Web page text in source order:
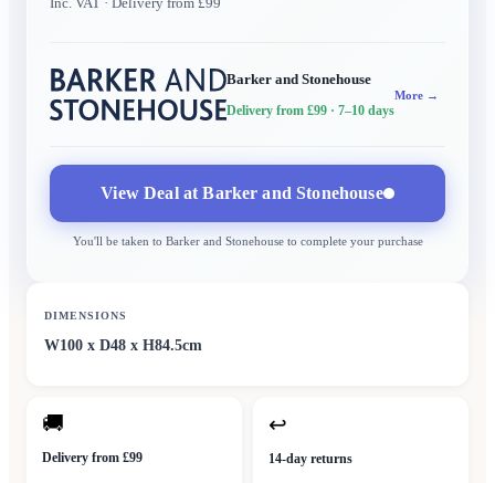
Barker and Stonehouse
Delivery from £99 · 7–10 days
More →
View Deal atBarker and Stonehouse
You'll be taken to Barker and Stonehouseto complete your purchase
DIMENSIONS
W100 x D48 x H84.5cm
🚚
Delivery from £99
↩
14-day returns